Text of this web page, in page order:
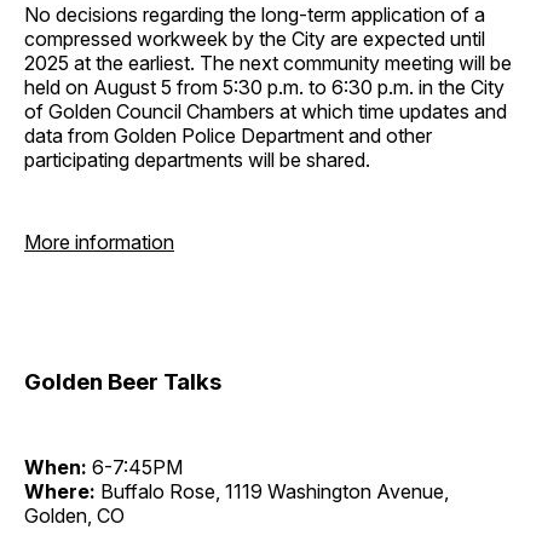
No decisions regarding the long-term application of a
compressed workweek by the City are expected until
2025 at the earliest. The next community meeting will be
held on August 5 from 5:30 p.m. to 6:30 p.m. in the City
of Golden Council Chambers at which time updates and
data from Golden Police Department and other
participating departments will be shared.
More information
Golden Beer Talks
When: 6-7:45PM
Where: Buffalo Rose, 1119 Washington Avenue,
Golden, CO